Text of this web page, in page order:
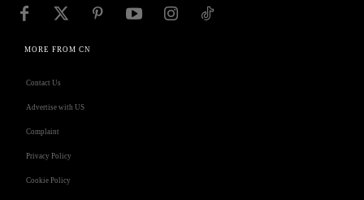
MORE FROM CN
Contact Us
Advertise with US
Complaint
Privacy Policy
Cookie Policy